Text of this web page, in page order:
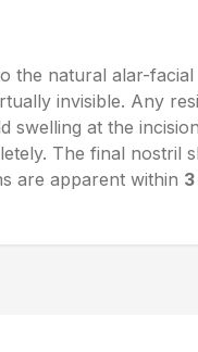
the natural alar-facial
invisible. Any
swelling at the
The final nostril
are apparent within